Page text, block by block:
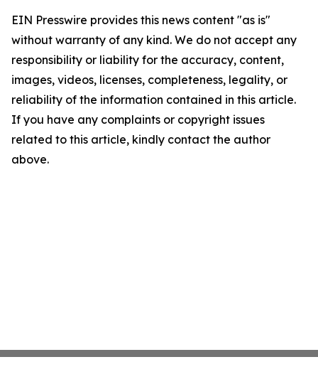
EIN Presswire provides this news content "as is"
without warranty of any kind. We do not accept any
responsibility or liability for the accuracy, content,
images, videos, licenses, completeness, legality, or
reliability of the information contained in this article.
If you have any complaints or copyright issues
related to this article, kindly contact the author
above.